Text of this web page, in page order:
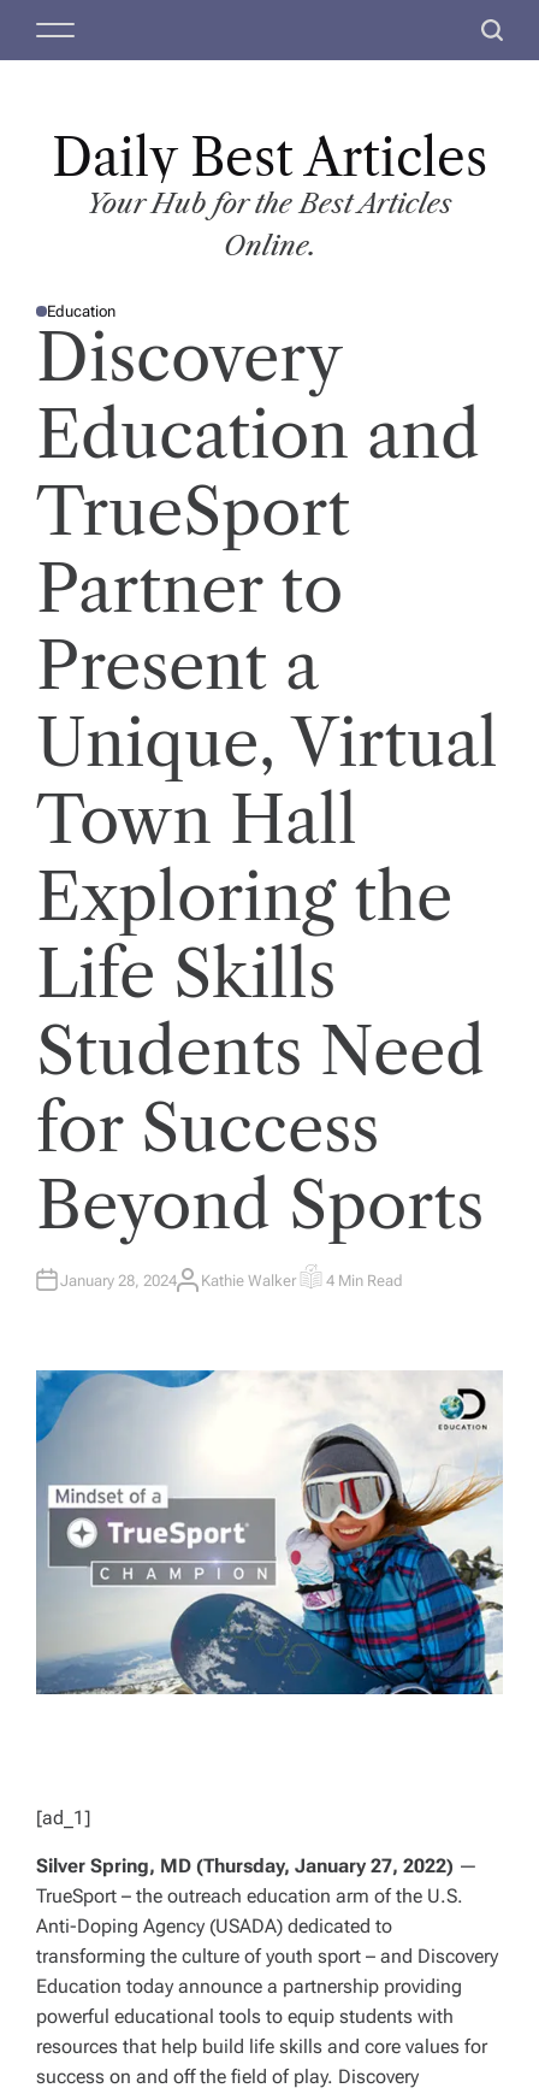
M
S
c
Daily Best Articles
Your Hub for the Best Articles
Online.
P
O
E
Education
Discovery
Education and
TrueSport
Partner to
Present a
Unique, Virtual
Town Hall
Exploring the
Life Skills
Students Need
for Success
Beyond Sports
January 28, 2024A
Kathie Walker E
R
D
T
M
E
4 Min Read
[ad_1]
Silver Spring, MD (Thursday, January 27, 2022) —
TrueSport – the outreach education arm of the U.S.
Anti-Doping Agency (USADA) dedicated to
transforming the culture of youth sport – and Discovery
Education today announce a partnership providing
powerful educational tools to equip students with
resources that help build life skills and core values for
success on and off the field of play. Discovery